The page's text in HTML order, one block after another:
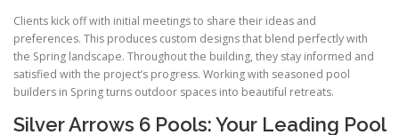
Clients kick off with initial meetings to share their ideas and
preferences. This produces custom designs that blend perfectly with
the Spring landscape. Throughout the building, they stay informed and
satisfied with the project’s progress. Working with seasoned pool
builders in Spring turns outdoor spaces into beautiful retreats.
Silver Arrows 6 Pools: Your Leading Pool